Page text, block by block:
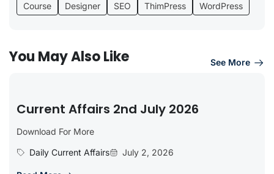
Course Designer SEO ThimPress WordPress
You May Also Like See More
Current Affairs 2nd July 2026
Download For More
Daily Current Affairs
July 2, 2026